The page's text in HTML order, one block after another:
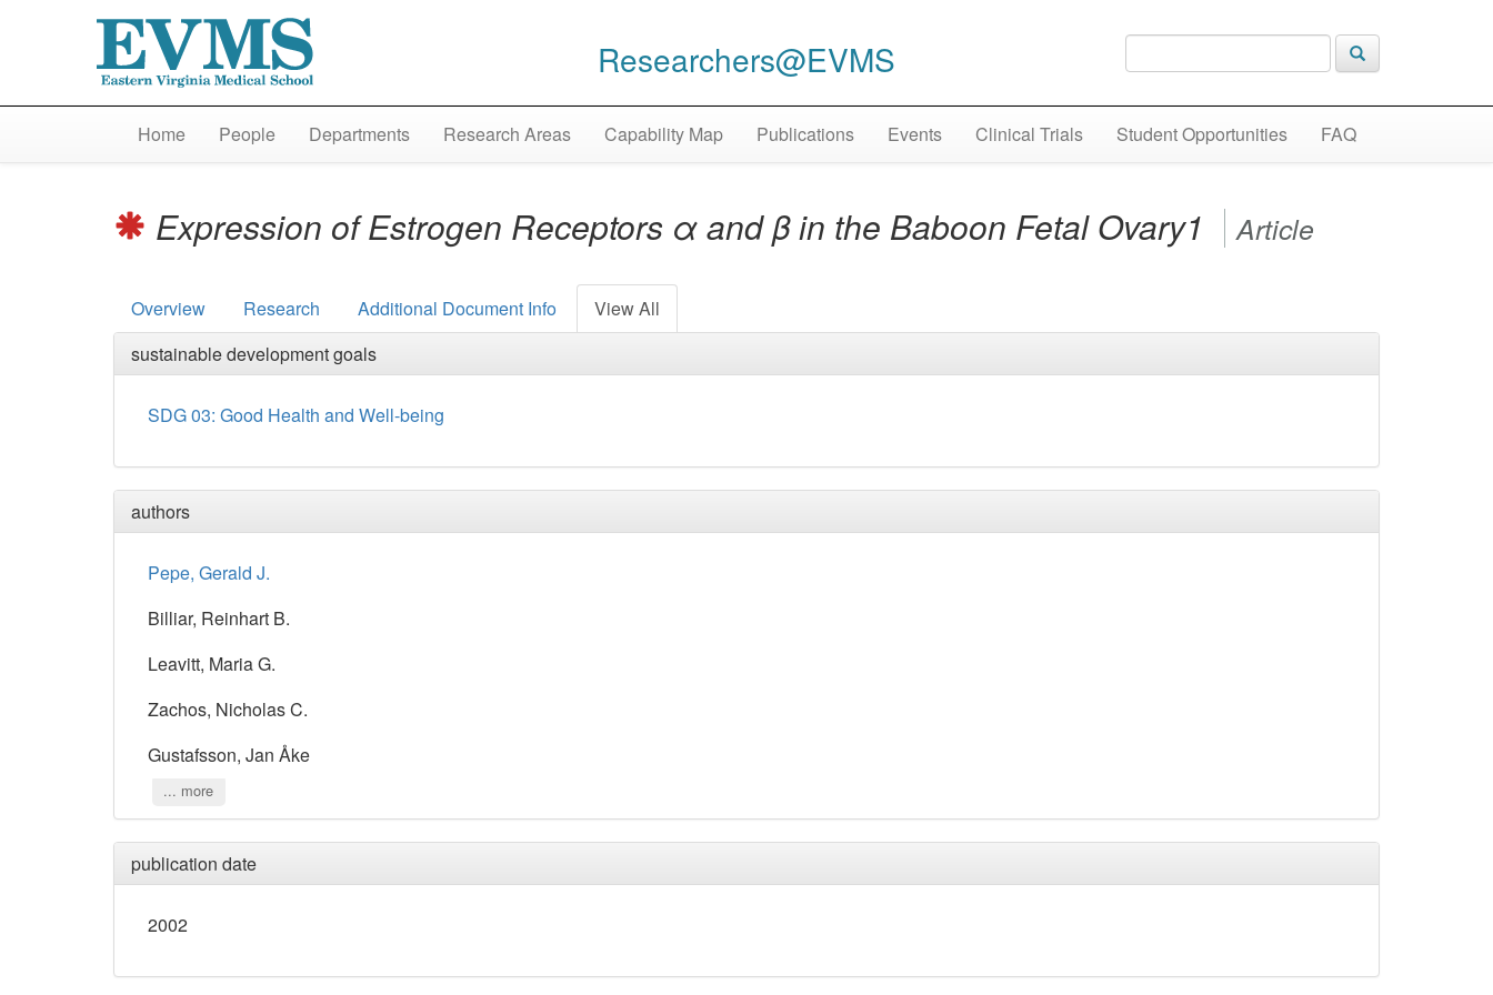
Researchers@EVMS
Home People Departments Research Areas Capability Map Publications Events Clinical Trials Student Opportunities FAQ
Expression of Estrogen Receptors α and β in the Baboon Fetal Ovary1 Article
Overview Research Additional Document Info
View All
sustainable development goals
SDG 03: Good Health and Well-being
authors
Pepe, Gerald J.
Billiar, Reinhart B.
Leavitt, Maria G.
Zachos, Nicholas C.
Gustafsson, Jan Åke
... more
publication date
2002